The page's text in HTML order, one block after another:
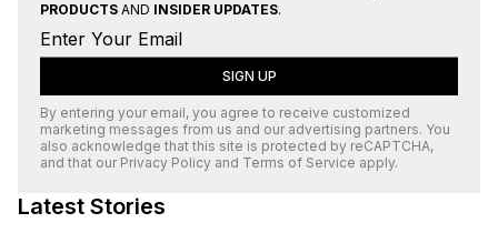
PRODUCTS AND INSIDER UPDATES.
SIGN UP
By entering your email, you agree to receive customized
marketing messages from us and our advertising partners. You
also acknowledge that this site is protected by reCAPTCHA,
and that our Privacy Policy and Terms of Service apply.
Latest Stories